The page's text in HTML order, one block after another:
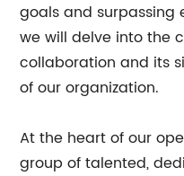
goals and surpassing
we will delve into the
collaboration and its
of our organization.
At the heart of our
group of talented,